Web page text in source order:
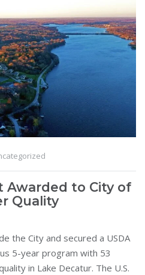
Awarded to City of
Quality
the City and secured a USDA
5-year program with 53
in Lake Decatur. The U.S.